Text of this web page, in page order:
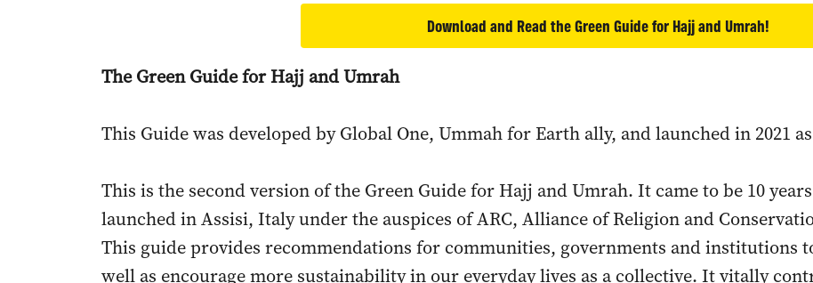
Download and Read the Green Guide for Hajj and Umrah!
The Green Guide for Hajj and Umrah
This Guide was developed by Global One, Ummah for Earth ally, and launched in 2021
This is the second version of the Green Guide for Hajj and Umrah. It came to be 10
launched in Assisi, Italy under the auspices of ARC, Alliance of Religion and
This guide provides recommendations for communities, governments and institutions
well as encourage more sustainability in our everyday lives as a collective. It vitally